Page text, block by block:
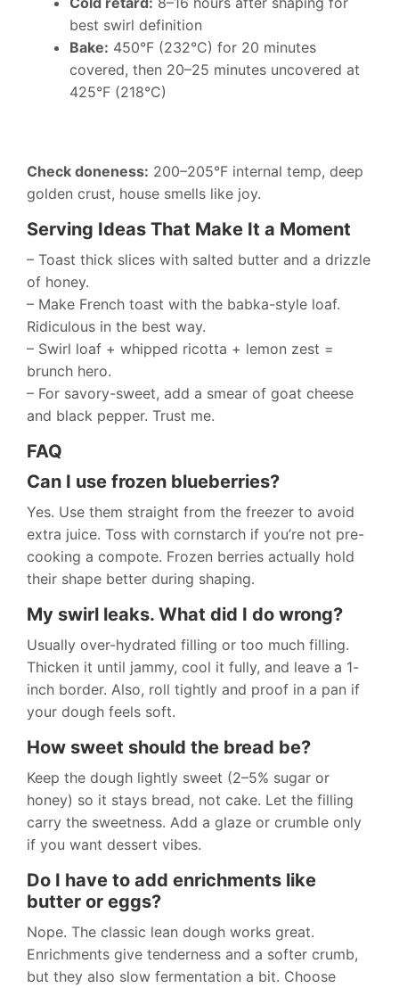
best swirl definition
Bake: 450°F (232°C) for 20 minutes
covered, then 20–25 minutes uncovered at
425°F (218°C)
Check doneness: 200–205°F internal temp, deep
golden crust, house smells like joy.
Serving Ideas That Make It a Moment
– Toast thick slices with salted butter and a drizzle
of honey.
– Make French toast with the babka-style loaf.
Ridiculous in the best way.
– Swirl loaf + whipped ricotta + lemon zest =
brunch hero.
– For savory-sweet, add a smear of goat cheese
and black pepper. Trust me.
FAQ
Can I use frozen blueberries?
Yes. Use them straight from the freezer to avoid
extra juice. Toss with cornstarch if you’re not pre-
cooking a compote. Frozen berries actually hold
their shape better during shaping.
My swirl leaks. What did I do wrong?
Usually over-hydrated filling or too much filling.
Thicken it until jammy, cool it fully, and leave a 1-
inch border. Also, roll tightly and proof in a pan if
your dough feels soft.
How sweet should the bread be?
Keep the dough lightly sweet (2–5% sugar or
honey) so it stays bread, not cake. Let the filling
carry the sweetness. Add a glaze or crumble only
if you want dessert vibes.
Do I have to add enrichments like
butter or eggs?
Nope. The classic lean dough works great.
Enrichments give tenderness and a softer crumb,
but they also slow fermentation a bit. Choose